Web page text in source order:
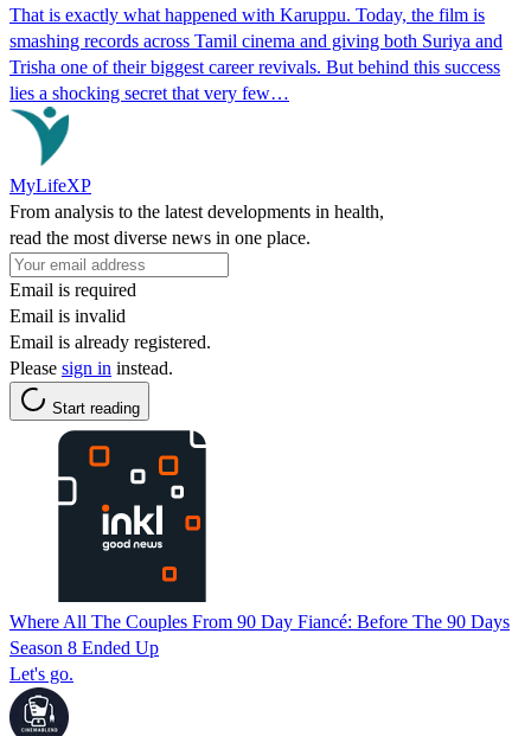
That is exactly what happened with Karuppu. Today, the film is
smashing records across Tamil cinema and giving both Suriya and
Trisha one of their biggest career revivals. But behind this success
lies a shocking secret that very few…
MyLifeXP
From analysis to the latest developments in health,
read the most diverse news in one place.
Email is required
Email is invalid
Email is already registered.
Please sign in instead.
Start reading
Where All The Couples From 90 Day Fiancé: Before The 90 Days
Season 8 Ended Up
Let's go.